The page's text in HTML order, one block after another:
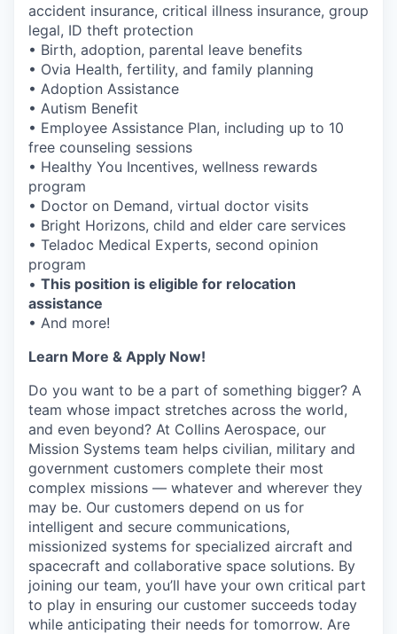
accident insurance, critical illness insurance, group
legal, ID theft protection
• Birth, adoption, parental leave benefits
• Ovia Health, fertility, and family planning
• Adoption Assistance
• Autism Benefit
• Employee Assistance Plan, including up to 10
free counseling sessions
• Healthy You Incentives, wellness rewards
program
• Doctor on Demand, virtual doctor visits
• Bright Horizons, child and elder care services
• Teladoc Medical Experts, second opinion
program
• This position is eligible for relocation
assistance
• And more!
Learn More & Apply Now!
Do you want to be a part of something bigger? A
team whose impact stretches across the world,
and even beyond? At Collins Aerospace, our
Mission Systems team helps civilian, military and
government customers complete their most
complex missions — whatever and wherever they
may be. Our customers depend on us for
intelligent and secure communications,
missionized systems for specialized aircraft and
spacecraft and collaborative space solutions. By
joining our team, you’ll have your own critical part
to play in ensuring our customer succeeds today
while anticipating their needs for tomorrow. Are